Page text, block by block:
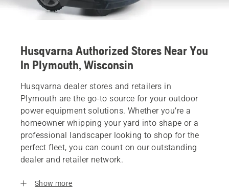
Husqvarna Authorized Stores Near You
In Plymouth, Wisconsin
Husqvarna dealer stores and retailers in
Plymouth are the go-to source for your outdoor
power equipment solutions. Whether you’re a
homeowner whipping your yard into shape or a
professional landscaper looking to shop for the
perfect fleet, you can count on our outstanding
dealer and retailer network.
Show more